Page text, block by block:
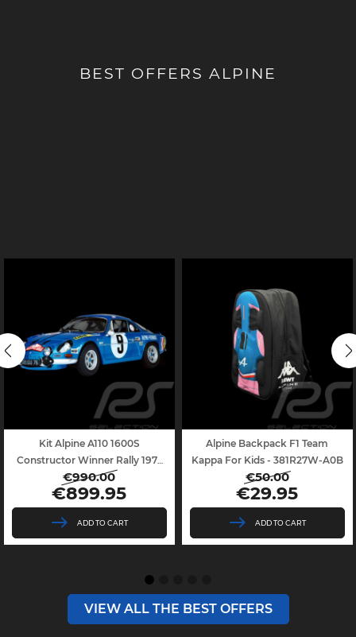
BEST OFFERS ALPINE
Kit Alpine A110 1600S
Constructor Winner Rally 1971
With...
Regular
price
€990.00
Price
€899.95
ADD TO CART
Alpine Backpack F1 Team
Kappa For Kids - 381R27W-A0B
Regular
price
€50.00
Price
€29.95
ADD TO CART
VIEW ALL THE BEST OFFERS